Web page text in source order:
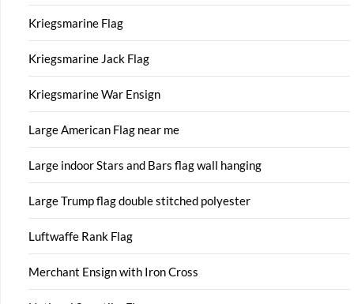
Kriegsmarine Flag
Kriegsmarine Jack Flag
Kriegsmarine War Ensign
Large American Flag near me
Large indoor Stars and Bars flag wall hanging
Large Trump flag double stitched polyester
Luftwaffe Rank Flag
Merchant Ensign with Iron Cross